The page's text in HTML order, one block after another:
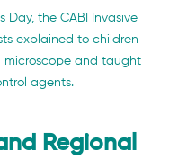
Day, the CABI Invasive
explained to children
microscope and taught
agents.
Regional